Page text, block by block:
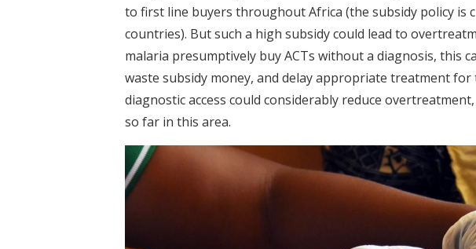
to first line buyers throughout Africa (the subsidy policy is
countries). But such a high subsidy could lead to
malaria presumptively buy ACTs without a diagnosis, this
waste subsidy money, and delay appropriate treatment
diagnostic access could considerably reduce
so far in this area.